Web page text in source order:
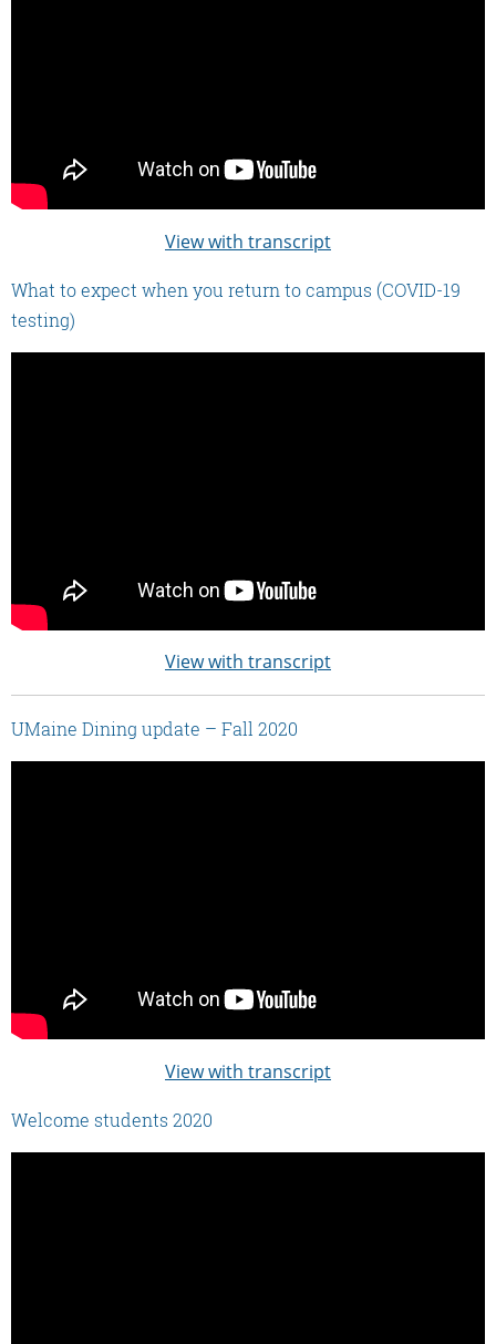
View with transcript
What to expect when you return to campus (COVID-19
testing)
View with transcript
UMaine Dining update – Fall 2020
View with transcript
Welcome students 2020